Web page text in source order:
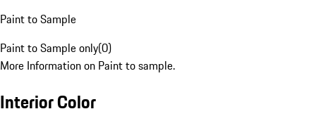
Paint to Sample
Paint to Sample only(0)
More Information on Paint to sample.
Interior Color